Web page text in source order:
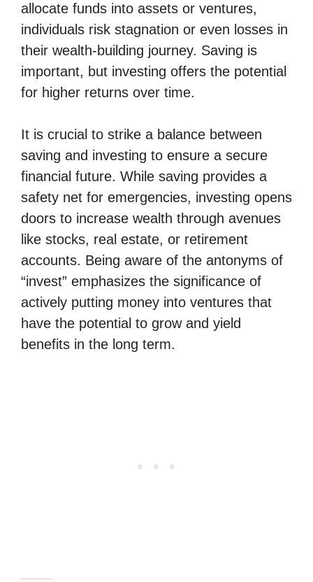
allocate funds into assets or ventures,
individuals risk stagnation or even losses in
their wealth-building journey. Saving is
important, but investing offers the potential
for higher returns over time.
It is crucial to strike a balance between
saving and investing to ensure a secure
financial future. While saving provides a
safety net for emergencies, investing opens
doors to increase wealth through avenues
like stocks, real estate, or retirement
accounts. Being aware of the antonyms of
“invest” emphasizes the significance of
actively putting money into ventures that
have the potential to grow and yield
benefits in the long term.